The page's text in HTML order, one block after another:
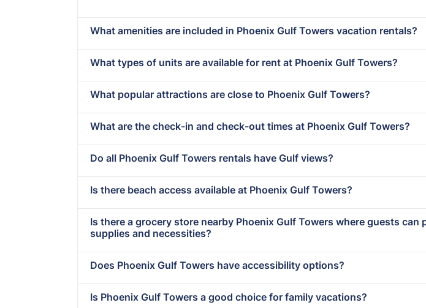
What amenities are included in Phoenix Gulf Towers vacation rentals?
What types of units are available for rent at Phoenix Gulf Towers?
What popular attractions are close to Phoenix Gulf Towers?
What are the check-in and check-out times at Phoenix Gulf Towers?
Do all Phoenix Gulf Towers rentals have Gulf views?
Is there beach access available at Phoenix Gulf Towers?
Is there a grocery store nearby Phoenix Gulf Towers where guests can
supplies and necessities?
Does Phoenix Gulf Towers have accessibility options?
Is Phoenix Gulf Towers a good choice for family vacations?